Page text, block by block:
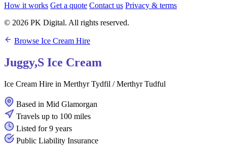
How it works Get a quote Contact us Privacy & terms
© 2026 PK Digital. All rights reserved.
Browse Ice Cream Hire
Juggy,S Ice Cream
Ice Cream Hire in Merthyr Tydfil / Merthyr Tudful
Based in Mid Glamorgan
Travels up to 100 miles
Listed for 9 years
Public Liability Insurance